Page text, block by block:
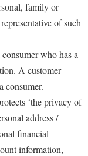
family or
of such
who has a
A customer
consumer.
‘the privacy of
address /
financial
information,